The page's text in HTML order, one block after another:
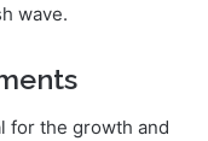
wave.
for the growth and